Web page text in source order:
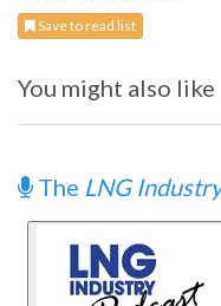
Save to read list
You might also like
The LNG